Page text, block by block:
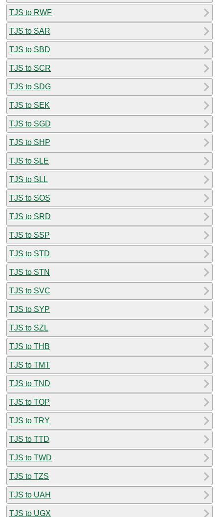
TJS to RWF
TJS to SAR
TJS to SBD
TJS to SCR
TJS to SDG
TJS to SEK
TJS to SGD
TJS to SHP
TJS to SLE
TJS to SLL
TJS to SOS
TJS to SRD
TJS to SSP
TJS to STD
TJS to STN
TJS to SVC
TJS to SYP
TJS to SZL
TJS to THB
TJS to TMT
TJS to TND
TJS to TOP
TJS to TRY
TJS to TTD
TJS to TWD
TJS to TZS
TJS to UAH
TJS to UGX